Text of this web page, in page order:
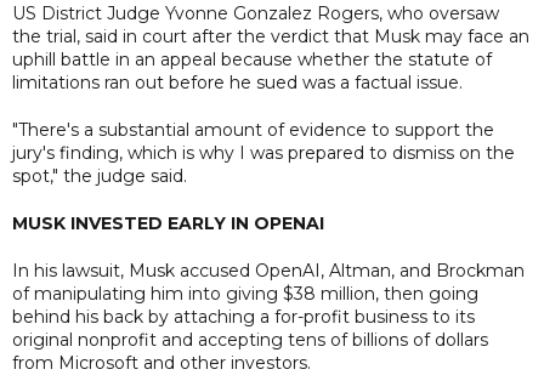
US District Judge Yvonne Gonzalez Rogers, who oversaw
the trial, said in court after the verdict that Musk may face an
uphill battle in an appeal because whether the statute of
limitations ran out before he sued was a factual issue.
"There's a substantial amount of evidence to support the
jury's finding, which is why I was prepared to dismiss on the
spot," the judge said.
MUSK INVESTED EARLY IN OPENAI
In his lawsuit, Musk accused OpenAI, Altman, and Brockman
of manipulating him into giving $38 million, then going
behind his back by attaching a for-profit business to its
original nonprofit and accepting tens of billions of dollars
from Microsoft and other investors.